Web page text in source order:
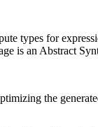
types for
is an Abstract
the